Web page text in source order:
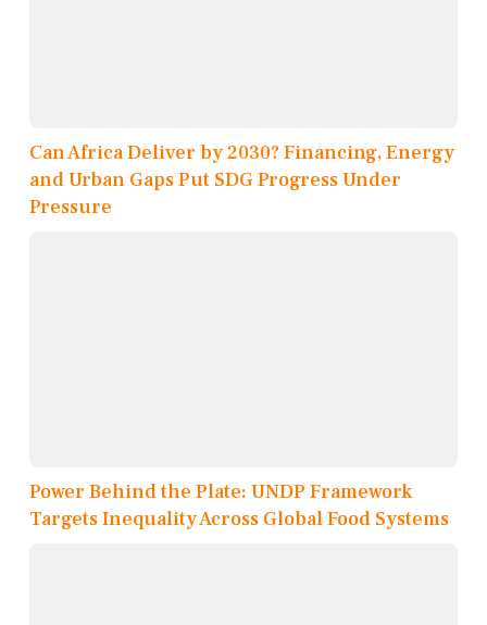
Can Africa Deliver by 2030? Financing, Energy
and Urban Gaps Put SDG Progress Under
Pressure
Power Behind the Plate: UNDP Framework
Targets Inequality Across Global Food Systems